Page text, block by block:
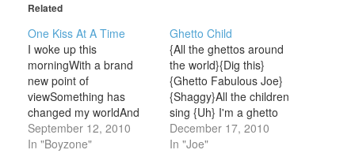
Related
One Kiss At A Time
I woke up this
morningWith a brand
new point of
viewSomething has
changed my worldAnd
girl that something is
youI don't know how to
September 12, 2010
In "Boyzone"
Ghetto Child
{All the ghettos around
the world}{Dig this}
{Ghetto Fabulous Joe}
{Shaggy}All the children
sing {Uh} I'm a ghetto
childI'm a ghetto child
(Check it, out) There's a
December 17, 2010
In "Joe"